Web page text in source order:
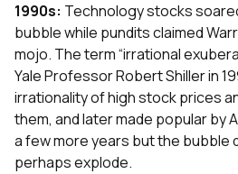
1990s: Technology stocks
bubble while pundits claimed
mojo. The term “irrational
Yale Professor Robert Shiller in
irrationality of high stock prices
them, and later made popular by
a few more years but the bubble
perhaps explode.